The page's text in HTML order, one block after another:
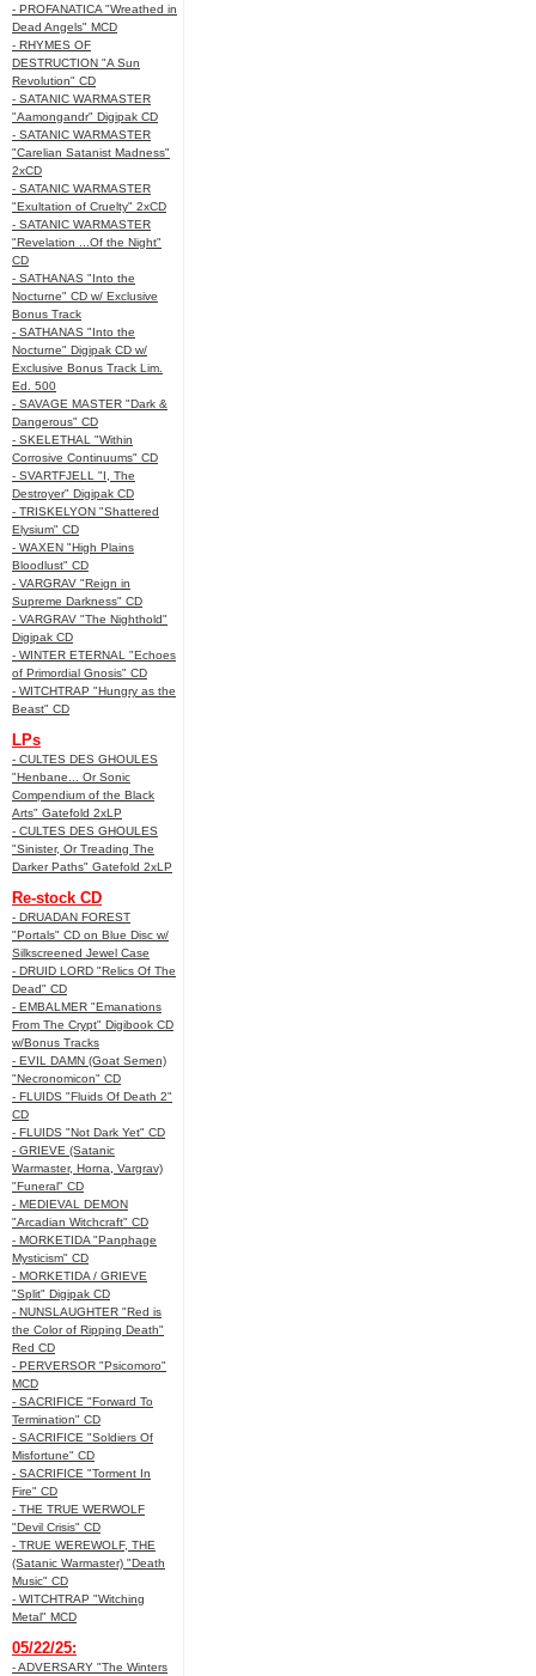
- PROFANATICA "Wreathed in
Dead Angels" MCD
- RHYMES OF
DESTRUCTION "A Sun
Revolution" CD
- SATANIC WARMASTER
"Aamongandr" Digipak CD
- SATANIC WARMASTER
"Carelian Satanist Madness"
2xCD
- SATANIC WARMASTER
"Exultation of Cruelty" 2xCD
- SATANIC WARMASTER
"Revelation ...Of the Night"
CD
- SATHANAS "Into the
Nocturne" CD w/ Exclusive
Bonus Track
- SATHANAS "Into the
Nocturne" Digipak CD w/
Exclusive Bonus Track Lim.
Ed. 500
- SAVAGE MASTER "Dark &
Dangerous" CD
- SKELETHAL "Within
Corrosive Continuums" CD
- SVARTFJELL "I, The
Destroyer" Digipak CD
- TRISKELYON "Shattered
Elysium" CD
- WAXEN "High Plains
Bloodlust" CD
- VARGRAV "Reign in
Supreme Darkness" CD
- VARGRAV "The Nighthold"
Digipak CD
- WINTER ETERNAL "Echoes
of Primordial Gnosis" CD
- WITCHTRAP "Hungry as the
Beast" CD
LPs
- CULTES DES GHOULES
"Henbane... Or Sonic
Compendium of the Black
Arts" Gatefold 2xLP
- CULTES DES GHOULES
"Sinister, Or Treading The
Darker Paths" Gatefold 2xLP
Re-stock CD
- DRUADAN FOREST
"Portals" CD on Blue Disc w/
Silkscreened Jewel Case
- DRUID LORD "Relics Of The
Dead" CD
- EMBALMER "Emanations
From The Crypt" Digibook CD
w/Bonus Tracks
- EVIL DAMN (Goat Semen)
"Necronomicon" CD
- FLUIDS "Fluids Of Death 2"
CD
- FLUIDS "Not Dark Yet" CD
- GRIEVE (Satanic
Warmaster, Horna, Vargrav)
"Funeral" CD
- MEDIEVAL DEMON
"Arcadian Witchcraft" CD
- MORKETIDA "Panphage
Mysticism" CD
- MORKETIDA / GRIEVE
"Split" Digipak CD
- NUNSLAUGHTER "Red is
the Color of Ripping Death"
Red CD
- PERVERSOR "Psicomoro"
MCD
- SACRIFICE "Forward To
Termination" CD
- SACRIFICE "Soldiers Of
Misfortune" CD
- SACRIFICE "Torment In
Fire" CD
- THE TRUE WERWOLF
"Devil Crisis" CD
- TRUE WEREWOLF, THE
(Satanic Warmaster) "Death
Music" CD
- WITCHTRAP "Witching
Metal" MCD
05/22/25:
- ADVERSARY "The Winters